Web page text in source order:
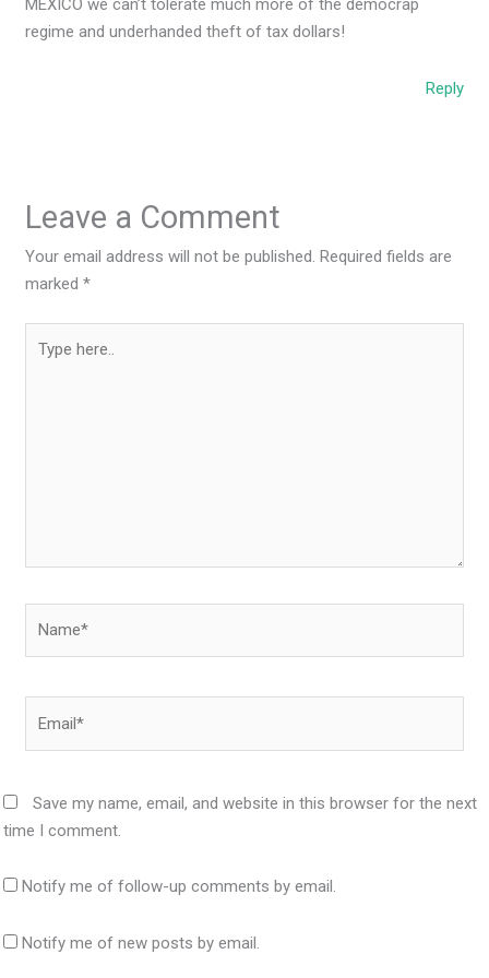
MEXICO we can’t tolerate much more of the democrap
regime and underhanded theft of tax dollars!
Reply
Leave a Comment
Your email address will not be published. Required fields are
marked*
here..
Save my name, email, and website in this browser for the next
time I comment.
Notify me of follow-up comments by email.
Notify me of new posts by email.